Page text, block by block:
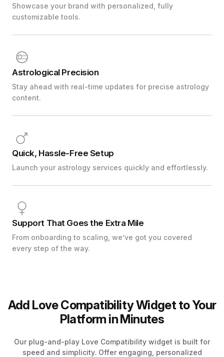
Showcase your brand with personalized, fully
customizable tools.
Astrological Precision
Stay ahead with real-time updates for precise astrology
content.
Quick, Hassle-Free Setup
Launch your astrology services quickly and effortlessly.
Support That Goes the Extra Mile
From onboarding to scaling, we’ve got you covered
every step of the way.
Add Love Compatibility Widget to Your
Platform in Minutes
Our plug-and-play Love Compatibility widget is built for
speed and simplicity. Offer engaging, personalized